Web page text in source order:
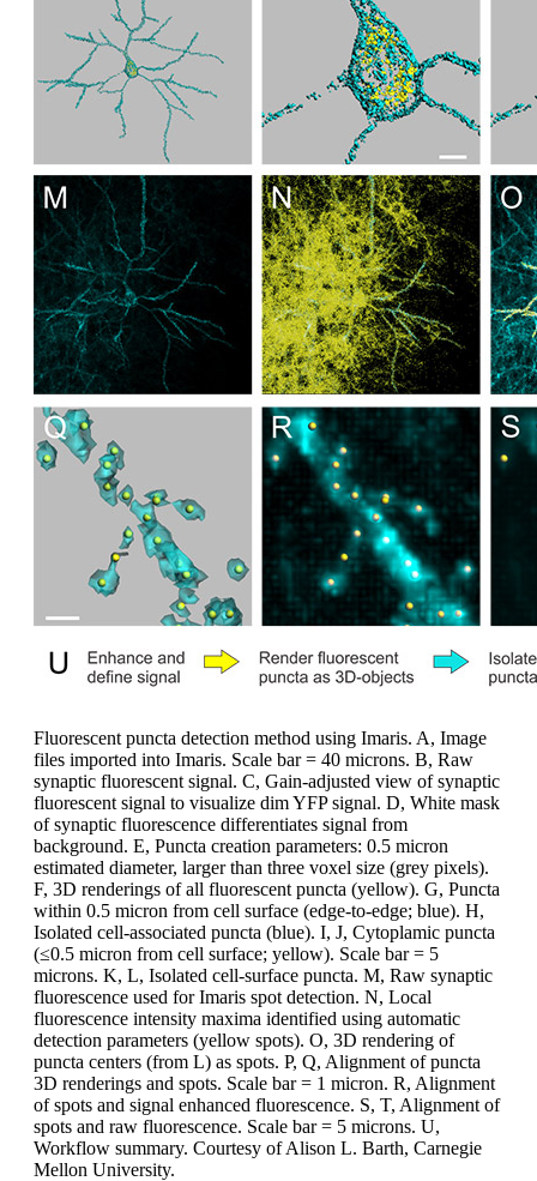
Fluorescent puncta detection method using Imaris. A, Image
files imported into Imaris. Scale bar = 40 microns. B, Raw
synaptic fluorescent signal. C, Gain-adjusted view of synaptic
fluorescent signal to visualize dim YFP signal. D, White mask
of synaptic fluorescence differentiates signal from
background. E, Puncta creation parameters: 0.5 micron
estimated diameter, larger than three voxel size (grey pixels).
F, 3D renderings of all fluorescent puncta (yellow). G, Puncta
within 0.5 micron from cell surface (edge-to-edge; blue). H,
Isolated cell-associated puncta (blue). I, J, Cytoplamic puncta
(≤0.5 micron from cell surface; yellow). Scale bar = 5
microns. K, L, Isolated cell-surface puncta. M, Raw synaptic
fluorescence used for Imaris spot detection. N, Local
fluorescence intensity maxima identified using automatic
detection parameters (yellow spots). O, 3D rendering of
puncta centers (from L) as spots. P, Q, Alignment of puncta
3D renderings and spots. Scale bar = 1 micron. R, Alignment
of spots and signal enhanced fluorescence. S, T, Alignment of
spots and raw fluorescence. Scale bar = 5 microns. U,
Workflow summary. Courtesy of Alison L. Barth, Carnegie
Mellon University.